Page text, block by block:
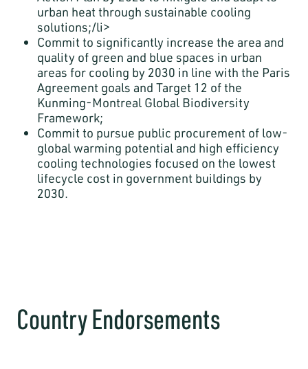
urban heat through sustainable cooling
solutions;/li>
Commit to significantly increase the area and
quality of green and blue spaces in urban
areas for cooling by 2030 in line with the Paris
Agreement goals and Target 12 of the
Kunming-Montreal Global Biodiversity
Framework;
Commit to pursue public procurement of low-
global warming potential and high efficiency
cooling technologies focused on the lowest
lifecycle cost in government buildings by
2030.
Country Endorsements